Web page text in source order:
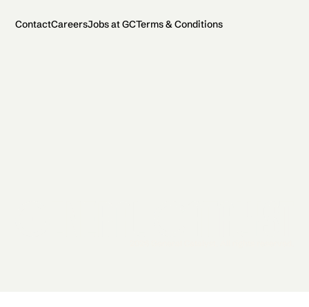
ContactCareersJobs at GCTerms & Conditions